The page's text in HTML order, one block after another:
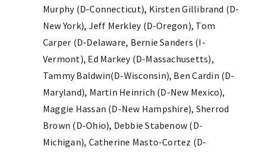
Murphy (D-Connecticut), Kirsten Gillibrand (D-
New York), Jeff Merkley (D-Oregon), Tom
Carper (D-Delaware, Bernie Sanders (I-
Vermont), Ed Markey (D-Massachusetts),
Tammy Baldwin(D-Wisconsin), Ben Cardin (D-
Maryland), Martin Heinrich (D-New Mexico),
Maggie Hassan (D-New Hampshire), Sherrod
Brown (D-Ohio), Debbie Stabenow (D-
Michigan), Catherine Masto-Cortez (D-